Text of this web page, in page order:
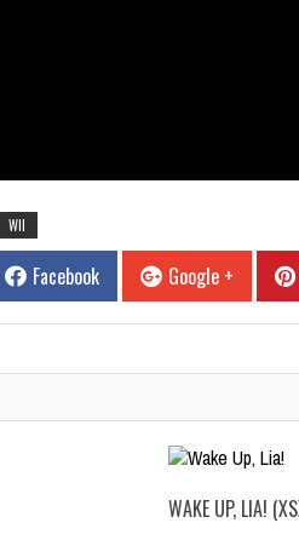
WII
Facebook Google +
WAKE UP, LIA!